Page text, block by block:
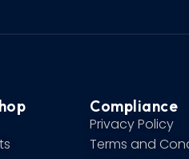
Compliance
Privacy Policy
Terms and